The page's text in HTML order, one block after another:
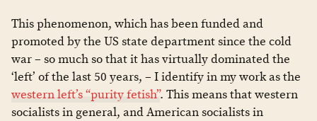
This phenomenon, which has been funded and
promoted by the US state department since the cold
war – so much so that it has virtually dominated the
‘left’ of the last 50 years, – I identify in my work as the
western left’s “purity fetish”. This means that western
socialists in general, and American socialists in